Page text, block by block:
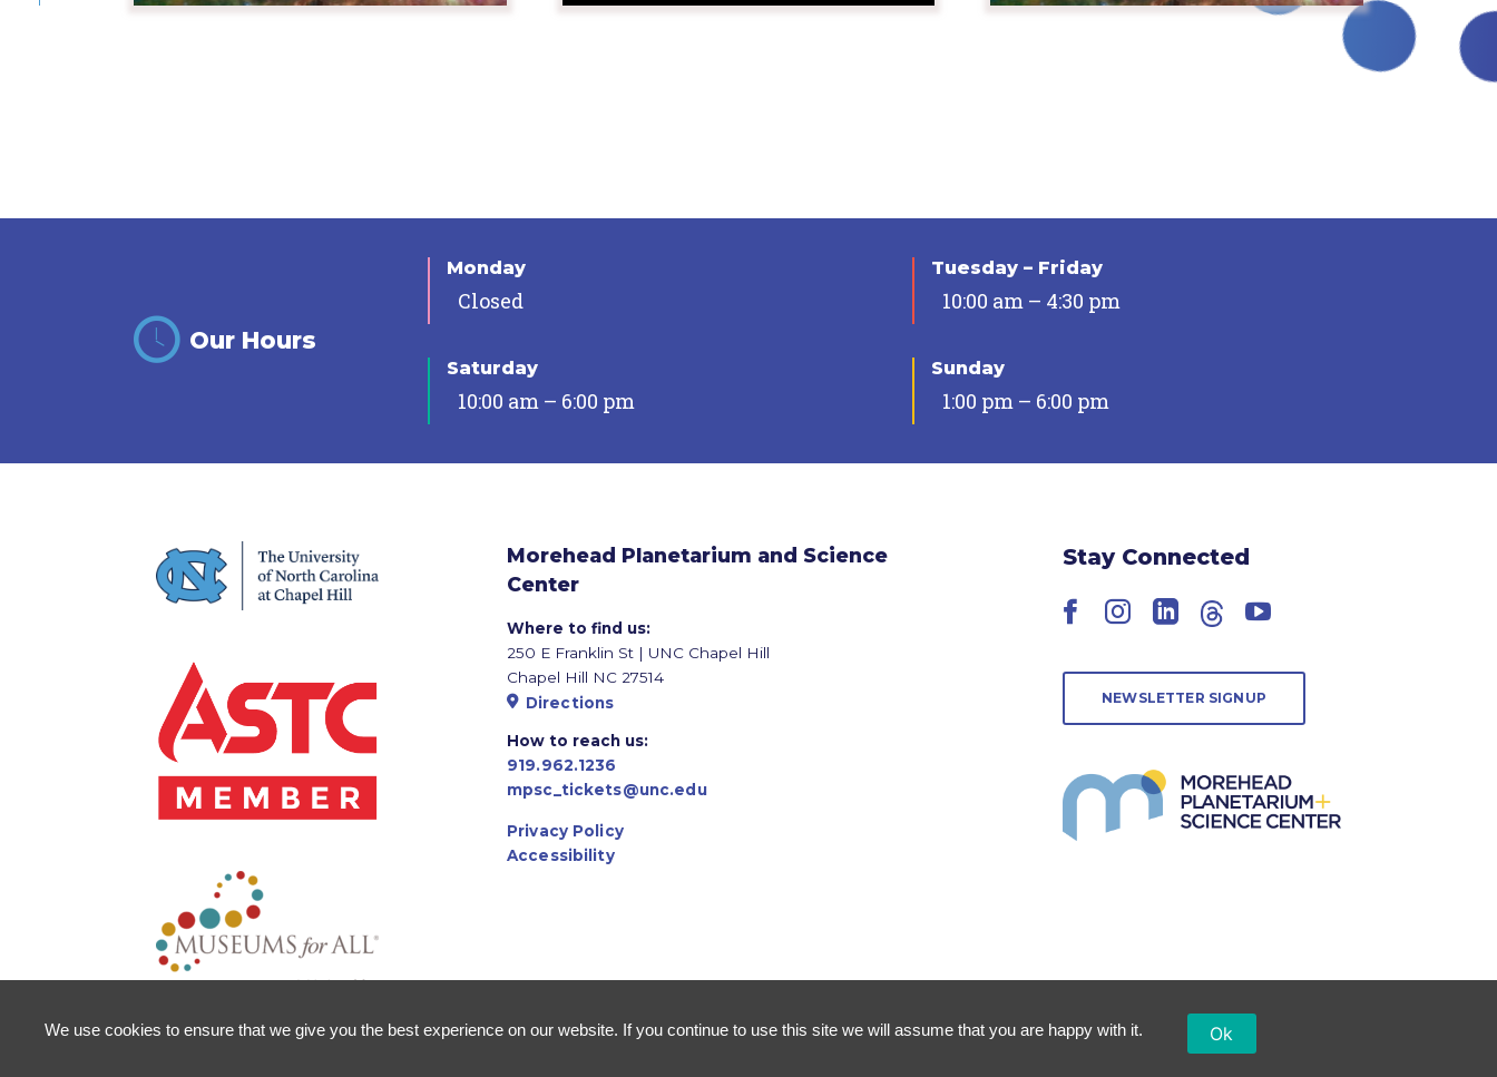
Our Hours
Monday
Closed
Tuesday – Friday
10:00 am – 4:30 pm
Saturday
10:00 am – 6:00 pm
Sunday
1:00 pm – 6:00 pm
Morehead Planetarium and Science
Center
Where to find us:
250 E Franklin St | UNC Chapel Hill
Chapel Hill NC 27514
Directions
How to reach us:
919.962.1236
mpsc_tickets@unc.edu
Privacy Policy
Accessibility
Stay Connected
Facebook
Instagram
LinkedIn
ThreadsYouTube
NEWSLETTER SIGNUP
We use cookies to ensure that we give you the best experience on our website. If you continue to use this site we will assume that you are happy with it. Ok